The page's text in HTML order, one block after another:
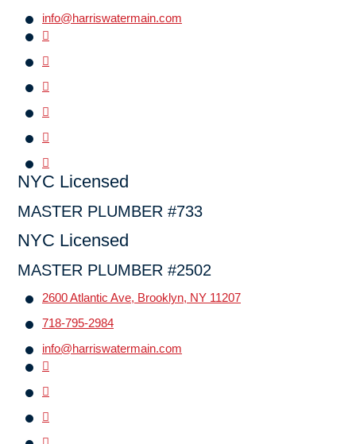
info@harriswatermain.com
NYC Licensed
MASTER PLUMBER #733
NYC Licensed
MASTER PLUMBER #2502
2600 Atlantic Ave, Brooklyn, NY 11207
718-795-2984
info@harriswatermain.com